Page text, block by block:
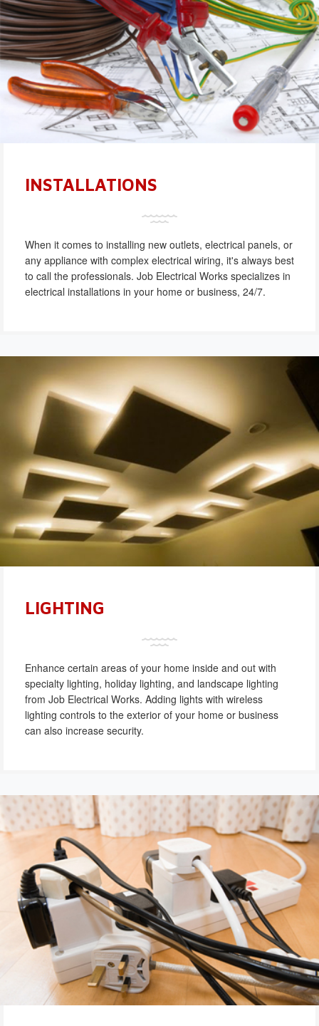
INSTALLATIONS
When it comes to installing new outlets, electrical panels, or
any appliance with complex electrical wiring, it's always best
to call the professionals. Job Electrical Works specializes in
electrical installations in your home or business, 24/7.
LIGHTING
Enhance certain areas of your home inside and out with
specialty lighting, holiday lighting, and landscape lighting
from Job Electrical Works. Adding lights with wireless
lighting controls to the exterior of your home or business
can also increase security.